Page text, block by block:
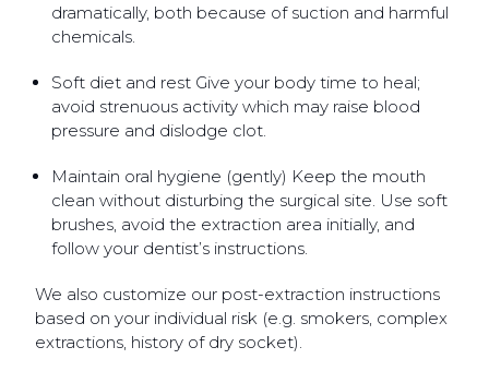
dramatically, both because of suction and harmful
chemicals.
Soft diet and rest Give your body time to heal;
avoid strenuous activity which may raise blood
pressure and dislodge clot.
Maintain oral hygiene (gently) Keep the mouth
clean without disturbing the surgical site. Use soft
brushes, avoid the extraction area initially, and
follow your dentist’s instructions.
We also customize our post-extraction instructions
based on your individual risk (e.g. smokers, complex
extractions, history of dry socket).